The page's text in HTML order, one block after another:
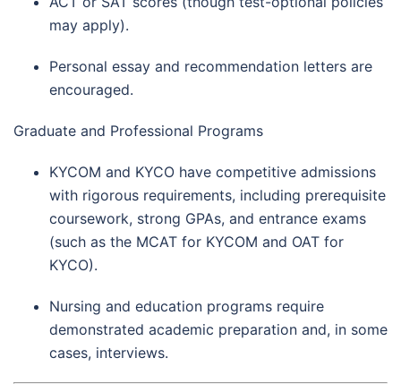
may apply).
Personal essay and recommendation letters are
encouraged.
Graduate and Professional Programs
KYCOM and KYCO have competitive admissions
with rigorous requirements, including prerequisite
coursework, strong GPAs, and entrance exams
(such as the MCAT for KYCOM and OAT for
KYCO).
Nursing and education programs require
demonstrated academic preparation and, in some
cases, interviews.